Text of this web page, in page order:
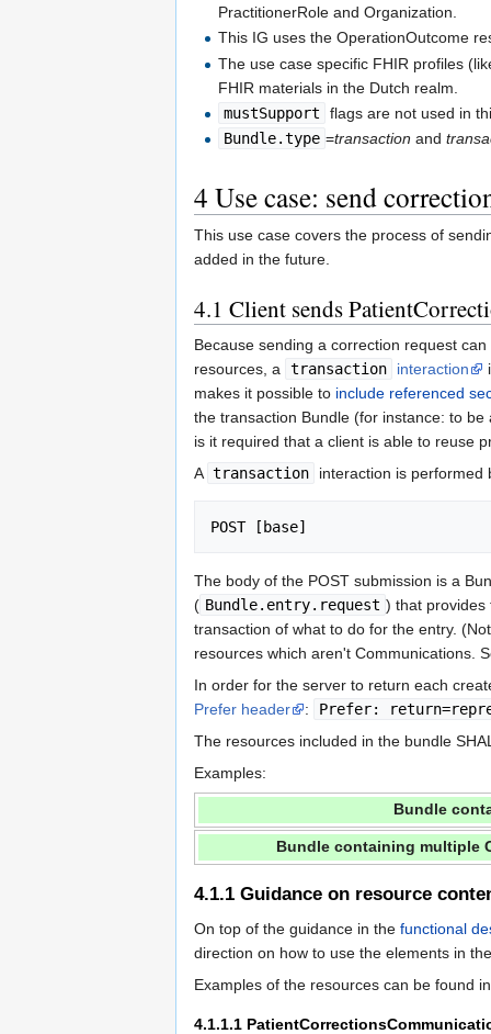
PractitionerRole and Organization.
This IG uses the OperationOutcome
The use case specific FHIR profiles
FHIR materials in the Dutch realm.
mustSupport
flags are not used in
Bundle.type =transaction and
4 Use case: send
This use case covers the process of
added in the future.
4.1 Client sends
Because sending a correction request
resources, a
transaction interaction
makes it possible to include referenced
the transaction Bundle (for instance: to
is it required that a client is able to reuse
A transaction interaction is performed
POST [base]
The body of the POST submission is a
( Bundle.entry.request ) that provides
transaction of what to do for the entry.
resources which aren't Communications.
In order for the server to return each
Prefer header
:
Prefer:
The resources included in the bundle
Examples:
Bundle
Bundle containing multiple
4.1.1 Guidance on resource
On top of the guidance in the functional
direction on how to use the elements in
Examples of the resources can be found
4.1.1.1